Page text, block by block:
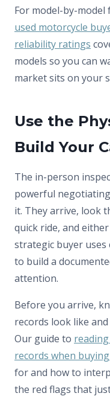
For model-by-
used motorcycle
reliability ratings
models so you can
market sits on your
Use the
Build Your
The in-person
powerful
it. They arrive, look
quick ride, and
strategic buyer
to build a
attention.
Before you arrive,
records look like
Our guide to
records when
for and how to
the red flags that